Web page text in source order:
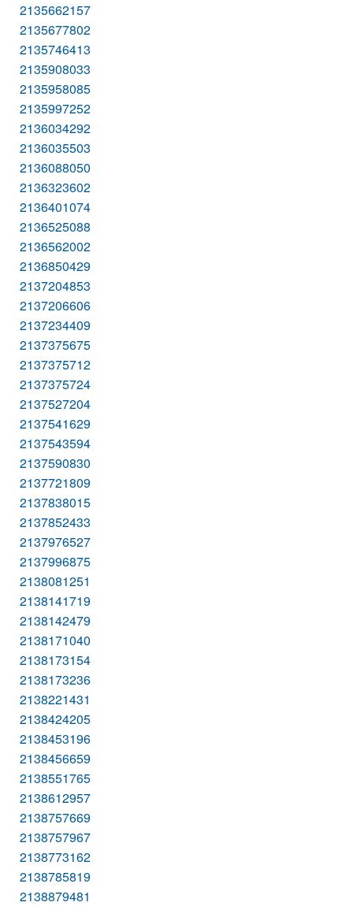
2135662157
2135677802
2135746413
2135908033
2135958085
2135997252
2136034292
2136035503
2136088050
2136323602
2136401074
2136525088
2136562002
2136850429
2137204853
2137206606
2137234409
2137375675
2137375712
2137375724
2137527204
2137541629
2137543594
2137590830
2137721809
2137838015
2137852433
2137976527
2137996875
2138081251
2138141719
2138142479
2138171040
2138173154
2138173236
2138221431
2138424205
2138453196
2138456659
2138551765
2138612957
2138757669
2138757967
2138773162
2138785819
2138879481